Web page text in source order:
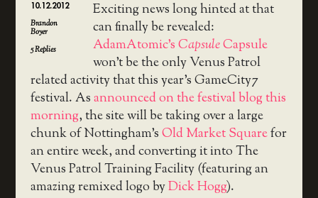
10.12.2012
Brandon
Boyer
5Replies
Exciting news long hinted at that
can finally be revealed:
AdamAtomic’sCapsuleCapsule
won’t be the only Venus Patrol
related activity that this year’s GameCity7
festival. Asannounced on the festival blog this
morning, the site will be taking over a large
chunk of Nottingham’sOld Market Squarefor
an entire week, and converting it into The
Venus Patrol Training Facility (featuring an
amazing remixed logo byDick Hogg).